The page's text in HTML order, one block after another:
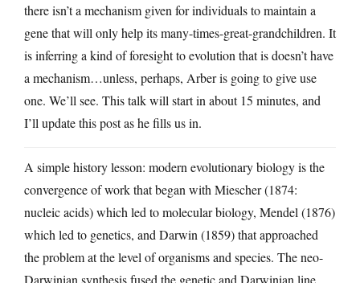
there isn’t a mechanism given for individuals to maintain a
gene that will only help its many-times-great-grandchildren. It
is inferring a kind of foresight to evolution that is doesn’t have
a mechanism…unless, perhaps, Arber is going to give use
one. We’ll see. This talk will start in about 15 minutes, and
I’ll update this post as he fills us in.
A simple history lesson: modern evolutionary biology is the
convergence of work that began with Miescher (1874:
nucleic acids) which led to molecular biology, Mendel (1876)
which led to genetics, and Darwin (1859) that approached
the problem at the level of organisms and species. The neo-
Darwinian synthesis fused the genetic and Darwinian line,